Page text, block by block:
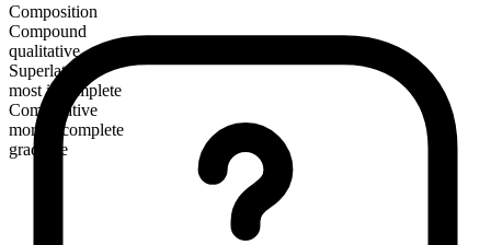
Composition
Compound
qualitative
Superlative
most incomplete
Comparative
more incomplete
gradable